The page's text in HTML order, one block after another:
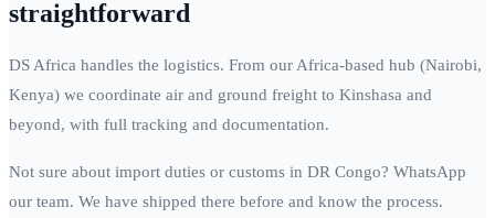
straightforward
DS Africa handles the logistics. From our Africa-based hub (Nairobi,
Kenya) we coordinate air and ground freight to Kinshasa and
beyond, with full tracking and documentation.
Not sure about import duties or customs in DR Congo? WhatsApp
our team. We have shipped there before and know the process.